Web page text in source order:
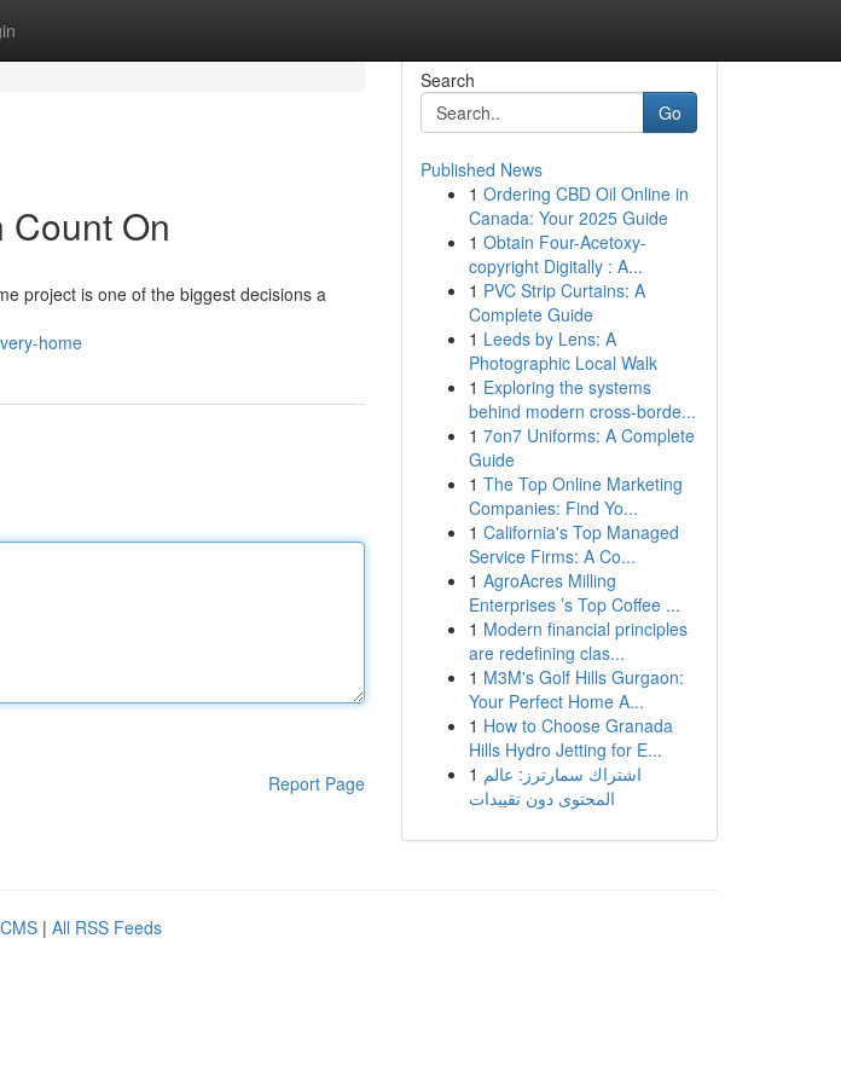
Count On
project is one of the biggest decisions a
home
Report Page
Search
Go
Published News
1 Ordering CBD Oil Online in
Canada: Your 2025 Guide
1 Obtain Four-Acetoxy-
copyright Digitally : A...
1 PVC Strip Curtains: A
Complete Guide
1 Leeds by Lens: A
Photographic Local Walk
1 Exploring the systems
behind modern cross-borde...
1 7on7 Uniforms: A Complete
Guide
1 The Top Online Marketing
Companies: Find Yo...
1 California's Top Managed
Service Firms: A Co...
1 AgroAcres Milling
Enterprises ’s Top Coffee ...
1 Modern financial principles
are redefining clas...
1 M3M's Golf Hills Gurgaon:
Your Perfect Home A...
1 How to Choose Granada
Hills Hydro Jetting for E...
1 اشتراك سمارترز: عالم
المحتوى دون تقييدات
| All RSS Feeds